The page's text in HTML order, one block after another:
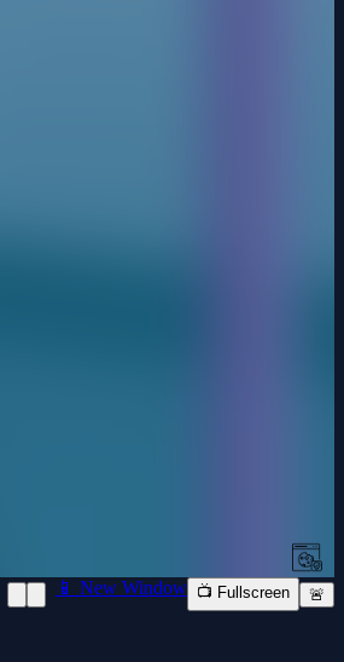
📱 New Window 📺 Fullscreen 🚨